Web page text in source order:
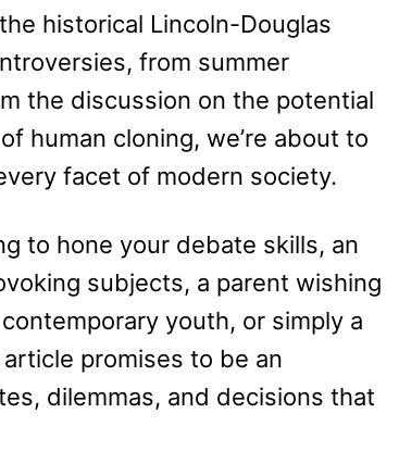
historical Lincoln-Douglas
from summer
the discussion on the potential
human cloning, we’re about to
facet of modern society.
to hone your debate skills, an
subjects, a parent wishing
youth, or simply a
promises to be an
dilemmas, and decisions that